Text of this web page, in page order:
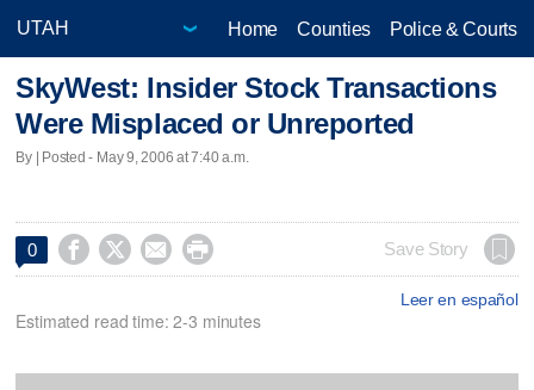
Home Counties Police & Courts
SkyWest: Insider Stock Transactions
Were Misplaced or Unreported
By | Posted - May 9, 2006 at 7:40 a.m.
0     Save Story
Leer en español
Estimated read time: 2-3 minutes